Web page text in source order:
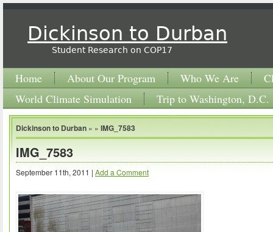
Dickinson to Durban
Student Research on COP17
Home About Our Program Who We Are
World Climate Simulation
Trip to Washington, D.C.
Dickinson to Durban » » IMG_7583
IMG_7583
September 11th, 2011 | Add a Comment